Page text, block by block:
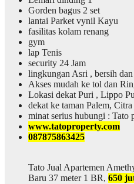
Gorden bagus 2 set
lantai Parket vynil Kayu
fasilitas kolam renang
gym
lap Tenis
security 24 Jam
lingkungan Asri , bersih
Akses mudah ke tol dan
Lokasi dekat Puri , Lippo
dekat ke taman Palem,
minat serius hubungi : Tato
www.tatoproperty.com
087875863425
Tato Jual Apartemen
Baru 37 meter 1 BR, 650